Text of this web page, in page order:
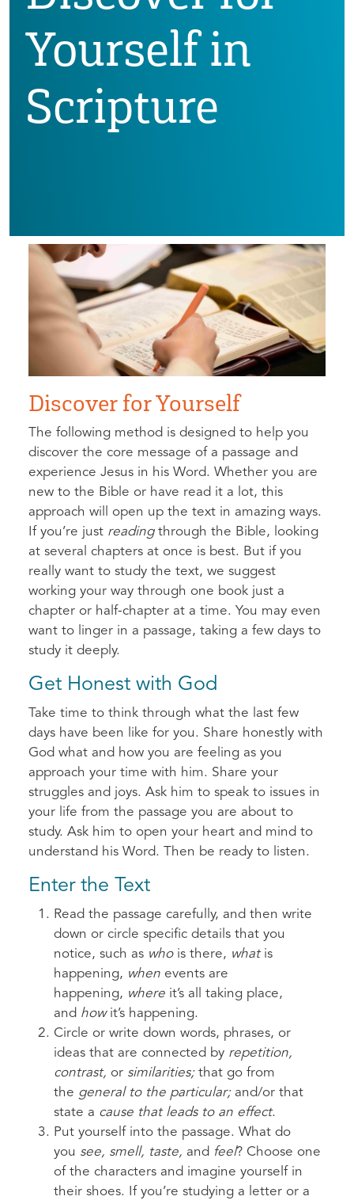
Yourself in
Scripture
Discover for Yourself
The following method is designed to help you
discover the core message of a passage and
experience Jesus in his Word. Whether you are
new to the Bible or have read it a lot, this
approach will open up the text in amazing ways.
If you’re just reading through the Bible, looking
at several chapters at once is best. But if you
really want to study the text, we suggest
working your way through one book just a
chapter or half-chapter at a time. You may even
want to linger in a passage, taking a few days to
study it deeply.
Get Honest with God
Take time to think through what the last few
days have been like for you. Share honestly with
God what and how you are feeling as you
approach your time with him. Share your
struggles and joys. Ask him to speak to issues in
your life from the passage you are about to
study. Ask him to open your heart and mind to
understand his Word. Then be ready to listen.
Enter the Text
Read the passage carefully, and then write
down or circle specific details that you
notice, such as whois there, whatis
happening, when events are
happening, where it’s all taking place,
and howit’s happening.
Circle or write down words, phrases, or
ideas that are connected by repetition,
contrast, or similarities;that go from
the general to the particular;and/or that
state a cause that leads to an effect.
Put yourself into the passage. What do
you see, smell, taste, and feel? Choose one
of the characters and imagine yourself in
their shoes. If you’re studying a letter or a